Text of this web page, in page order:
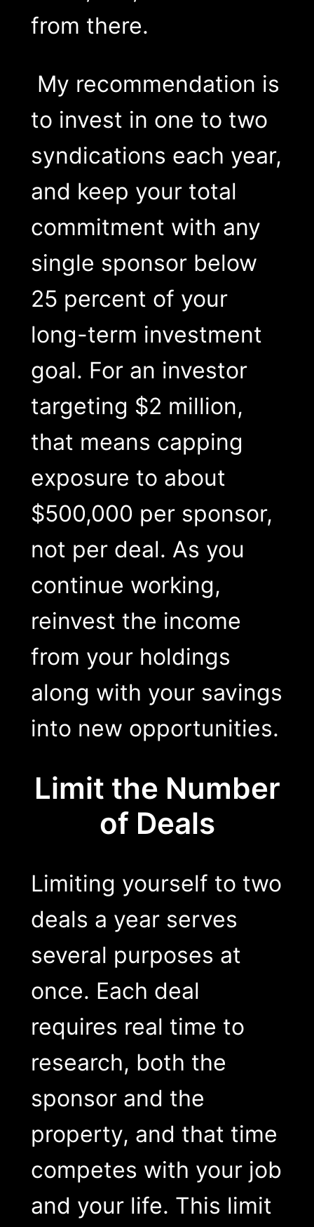
from there.
My recommendation is
to invest in one to two
syndications each year,
and keep your total
commitment with any
single sponsor below
25 percent of your
long-term investment
goal. For an investor
targeting $2 million,
that means capping
exposure to about
$500,000 per sponsor,
not per deal. As you
continue working,
reinvest the income
from your holdings
along with your savings
into new opportunities.
Limit the Number
of Deals
Limiting yourself to two
deals a year serves
several purposes at
once. Each deal
requires real time to
research, both the
sponsor and the
property, and that time
competes with your job
and your life. This limit